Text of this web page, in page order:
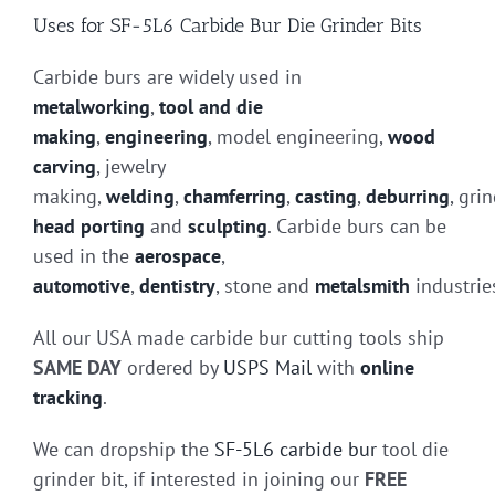
Uses for SF-5L6 Carbide Bur Die Grinder Bits
Carbide burs are widely used in
metalworking, tool and die
making, engineering, model engineering, wood
carving, jewelry
making, welding, chamferring, casting, deburring,
head porting and sculpting. Carbide burs can be
used in the aerospace,
automotive, dentistry, stone and metalsmith
All our USA made carbide bur cutting tools ship
SAME DAY ordered by USPS Mail with online
tracking.
We can dropship the SF-5L6 carbide bur tool die
grinder bit, if interested in joining our FREE